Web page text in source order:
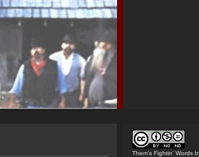
Them's Fightin' Words